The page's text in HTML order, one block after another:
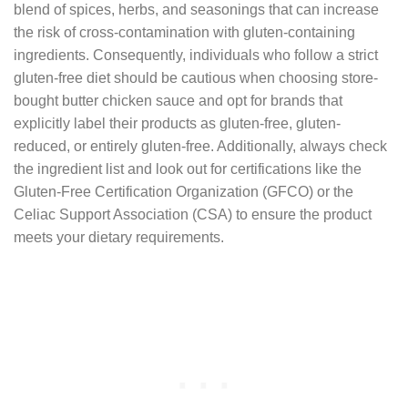
blend of spices, herbs, and seasonings that can increase
the risk of cross-contamination with gluten-containing
ingredients. Consequently, individuals who follow a strict
gluten-free diet should be cautious when choosing store-
bought butter chicken sauce and opt for brands that
explicitly label their products as gluten-free, gluten-
reduced, or entirely gluten-free. Additionally, always check
the ingredient list and look out for certifications like the
Gluten-Free Certification Organization (GFCO) or the
Celiac Support Association (CSA) to ensure the product
meets your dietary requirements.